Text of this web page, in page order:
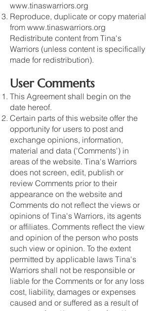
www.tinaswarriors.org
Reproduce, duplicate or copy material
from www.tinaswarriors.org
Redistribute content from Tina's
Warriors (unless content is specifically
made for redistribution).
User Comments
This Agreement shall begin on the
date hereof.
Certain parts of this website offer the
opportunity for users to post and
exchange opinions, information,
material and data ('Comments') in
areas of the website. Tina's Warriors
does not screen, edit, publish or
review Comments prior to their
appearance on the website and
Comments do not reflect the views or
opinions of Tina's Warriors, its agents
or affiliates. Comments reflect the view
and opinion of the person who posts
such view or opinion. To the extent
permitted by applicable laws Tina's
Warriors shall not be responsible or
liable for the Comments or for any loss
cost, liability, damages or expenses
caused and or suffered as a result of